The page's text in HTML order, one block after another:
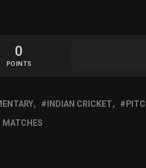
0
POINTS
INDIAN CRICKET